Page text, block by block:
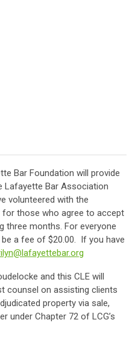
Bar Foundation will provide
Lafayette Bar Association
volunteered with the
those who agree to accept
three months. For everyone
a fee of $20.00. If you have
and this CLE will
counsel on assisting clients
property via sale,
under Chapter 72 of LCG’s